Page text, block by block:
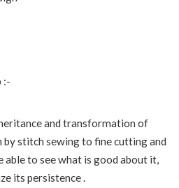
:-
and transformation of
stitch sewing to fine cutting and
able to see what is good about it,
its persistence .